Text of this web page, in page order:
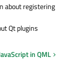
about registering
Qt plugins
in QML